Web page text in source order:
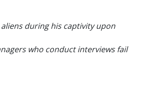
during his captivity upon
who conduct interviews fail